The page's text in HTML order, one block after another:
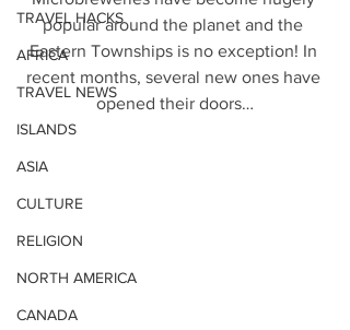
TRAVEL HACKS
AFRICA
TRAVEL NEWS
ISLANDS
ASIA
CULTURE
RELIGION
NORTH AMERICA
CANADA
popular around the planet and the
Eastern Townships is no exception! In
recent months, several new ones have
opened their doors…